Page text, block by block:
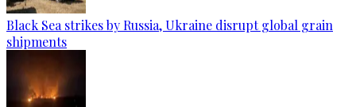
Black Sea strikes by Russia, Ukraine disrupt global grain
shipments